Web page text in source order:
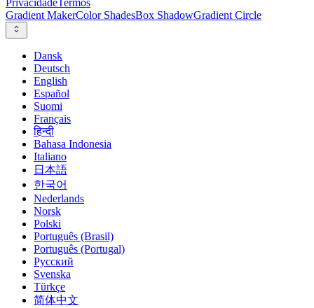
PrivacidadeTermos
Gradient MakerColor ShadesBox ShadowGradient Circle
Dansk
Deutsch
English
Español
Suomi
Français
हिन्दी
Bahasa Indonesia
Italiano
日本語
한국어
Nederlands
Norsk
Polski
Português (Brasil)
Português (Portugal)
Русский
Svenska
Türkçe
简体中文